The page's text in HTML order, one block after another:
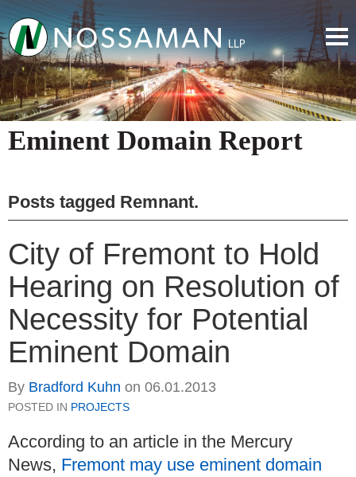
Eminent Domain Report
Posts tagged Remnant.
City of Fremont to Hold
Hearing on Resolution of
Necessity for Potential
Eminent Domain
By Bradford Kuhn on 06.01.2013
POSTED IN PROJECTS
According to an article in the Mercury
News, Fremont may use eminent domain